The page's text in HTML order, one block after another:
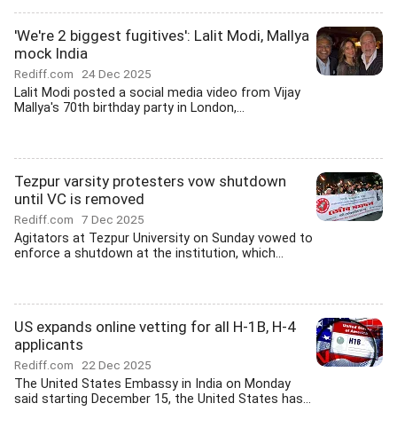
'We're 2 biggest fugitives': Lalit Modi, Mallya
mock India
Rediff.com 24 Dec 2025
Lalit Modi posted a social media video from Vijay
Mallya's 70th birthday party in London,...
Tezpur varsity protesters vow shutdown
until VC is removed
Rediff.com 7 Dec 2025
Agitators at Tezpur University on Sunday vowed to
enforce a shutdown at the institution, which...
US expands online vetting for all H-1B, H-4
applicants
Rediff.com 22 Dec 2025
The United States Embassy in India on Monday
said starting December 15, the United States has...